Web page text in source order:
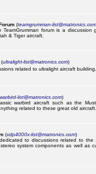
(teamgrumman-list@matronics.com
forum is a discussion
& Tiger aircraft.
(ultralight-list@matronics.com)
related to ultralight aircraft
warbird-list@matronics.com)
warbird aircraft such as the
related to these great old aircraft.
(xdp4000x-list@matronics.com)
to discussions related to the
system components as well as